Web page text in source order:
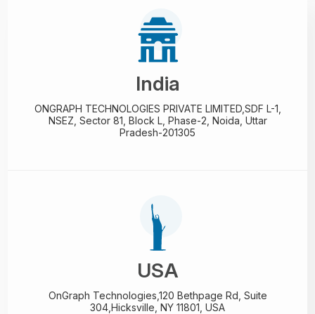
India
ONGRAPH TECHNOLOGIES PRIVATE LIMITED, SDF L-1,
NSEZ, Sector 81, Block L, Phase-2, Noida, Uttar
Pradesh-201305
USA
OnGraph Technologies, 120 Bethpage Rd, Suite
304, Hicksville, NY 11801, USA